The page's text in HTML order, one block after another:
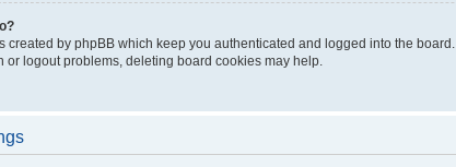
created by phpBB which keep you authenticated and logged into the
or logout problems, deleting board cookies may help.